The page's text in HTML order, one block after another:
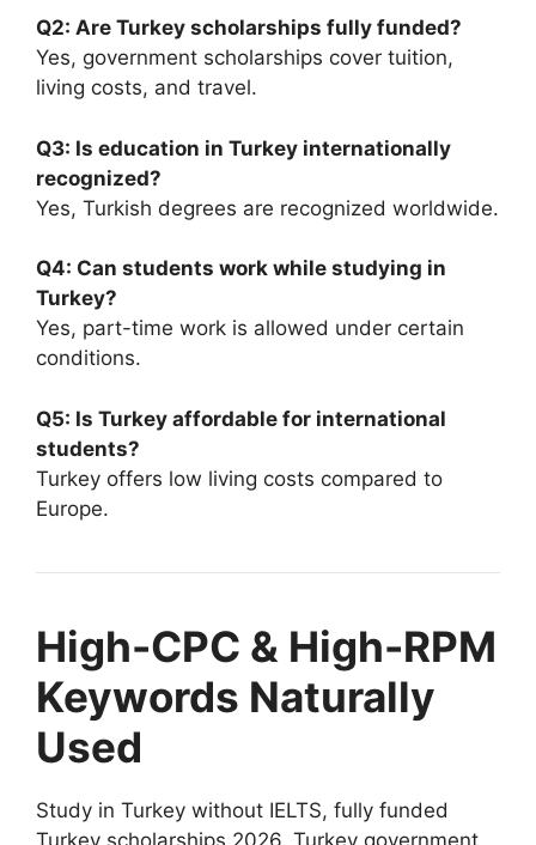
Q2: Are Turkey scholarships fully funded?
Yes, government scholarships cover tuition,
living costs, and travel.
Q3: Is education in Turkey internationally
recognized?
Yes, Turkish degrees are recognized worldwide.
Q4: Can students work while studying in
Turkey?
Yes, part-time work is allowed under certain
conditions.
Q5: Is Turkey affordable for international
students?
Turkey offers low living costs compared to
Europe.
High-CPC & High-RPM
Keywords Naturally
Used
Study in Turkey without IELTS, fully funded
Turkey scholarships 2026, Turkey government